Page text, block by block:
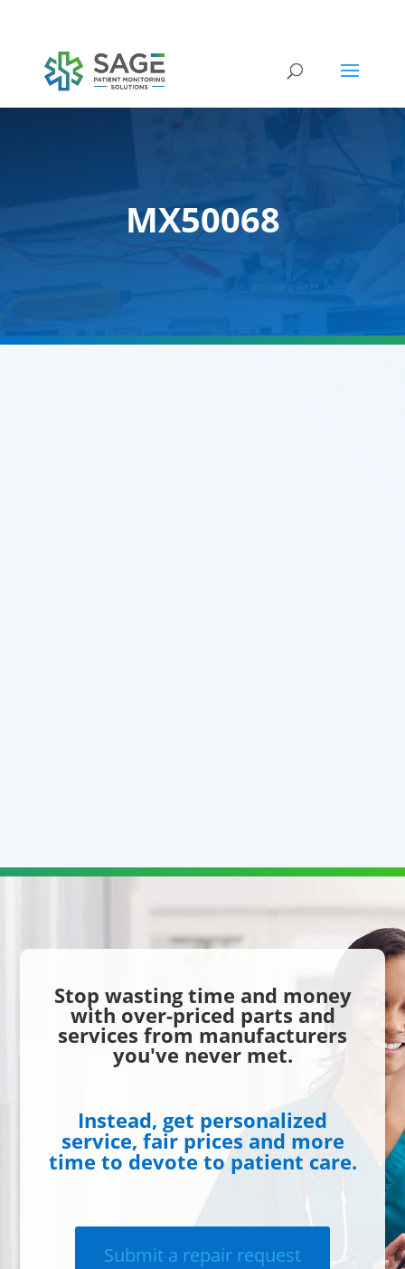
Submit a repair request
MX50068
Stop wasting time and money
with over-priced parts and
services from manufacturers
you've never met.
Instead, get personalized
service, fair prices and more
time to devote to patient care.
Submit a repair request